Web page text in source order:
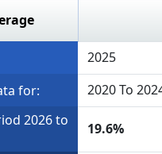
2025
for:
2020 To
2026 to
19.6%